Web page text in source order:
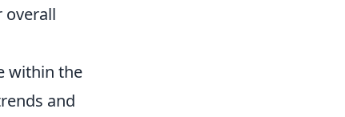
overall
within the
and